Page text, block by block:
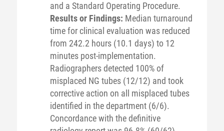
and a Standard Operating Procedure.
Results or Findings: Median turnaround
time for clinical evaluation was reduced
from 242.2 hours (10.1 days) to 12
minutes post-implementation.
Radiographers detected 100% of
misplaced NG tubes (12/12) and took
corrective action on all misplaced tubes
identified in the department (6/6).
Concordance with the definitive